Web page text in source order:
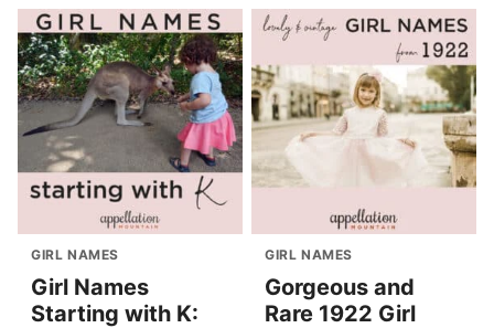
GIRL NAMES
Girl Names
Starting with K:
GIRL NAMES
Gorgeous and
Rare 1922 Girl